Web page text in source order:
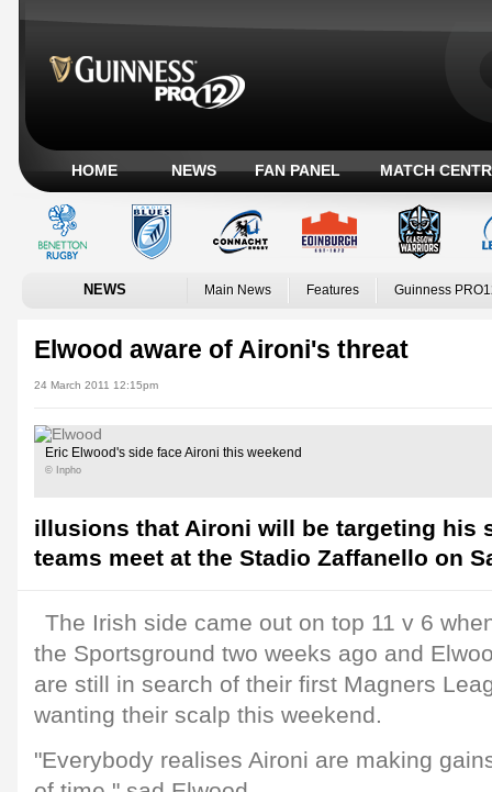
HOME NEWS FAN PANEL MATCH
NEWS Main News Features Guinness
Elwood aware of Aironi's threat
24 March 2011 12:15pm
Eric Elwood's side face Aironi this weekend
© Inpho
illusions that Aironi will be targeting his
teams meet at the Stadio Zaffanello on
The Irish side came out on top 11 v 6
the Sportsground two weeks ago and
are still in search of their first Magners
wanting their scalp this weekend.
"Everybody realises Aironi are making